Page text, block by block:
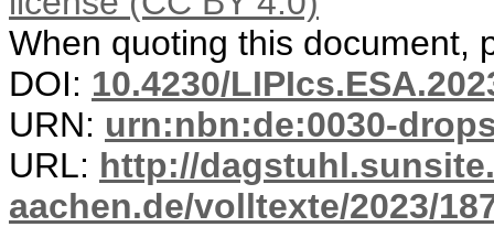
When quoting this document,
DOI: 10.4230/
URN: urn:nbn:de:0030-
URL: http://
aachen.de/volltexte/2023/